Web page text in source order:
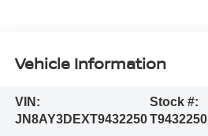
Vehicle Information
VIN:
JN8AY3DEXT9432250
Stock #:
T9432250